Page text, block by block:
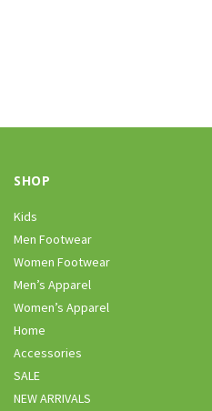
SHOP
Kids
Men Footwear
Women Footwear
Men’s Apparel
Women’s Apparel
Home
Accessories
SALE
NEW ARRIVALS